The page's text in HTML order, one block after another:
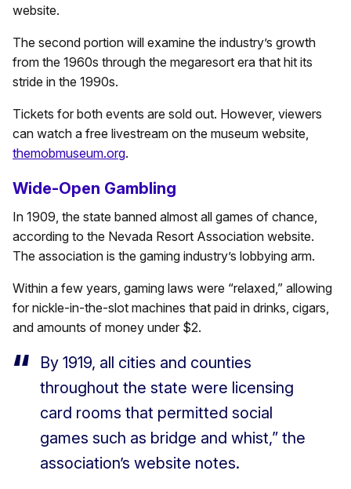
website.
The second portion will examine the industry’s growth
from the 1960s through the megaresort era that hit its
stride in the 1990s.
Tickets for both events are sold out. However, viewers
can watch a free livestream on the museum website,
themobmuseum.org.
Wide-Open Gambling
In 1909, the state banned almost all games of chance,
according to the Nevada Resort Association website.
The association is the gaming industry’s lobbying arm.
Within a few years, gaming laws were “relaxed,” allowing
for nickle-in-the-slot machines that paid in drinks, cigars,
and amounts of money under $2.
By 1919, all cities and counties
throughout the state were licensing
card rooms that permitted social
games such as bridge and whist,” the
association’s website notes.